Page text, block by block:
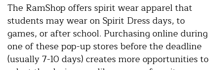
The RamShop offers spirit wear apparel that
students may wear on Spirit Dress days, to
games, or after school. Purchasing online during
one of these pop-up stores before the deadline
(usually 7-10 days) creates more opportunities to